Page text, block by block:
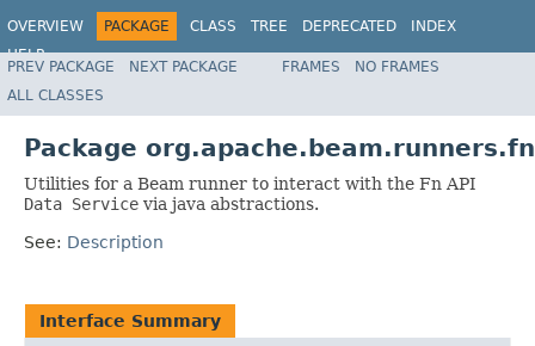
OVERVIEW PACKAGE CLASS TREE DEPRECATED
INDEX
HELP
PREV PACKAGE NEXT PACKAGE FRAMES
NO FRAMES
ALL CLASSES
Package
Utilities for a Beam runner to interact with the Fn API
Data Service via java abstractions.
See: Description
Interface Summary